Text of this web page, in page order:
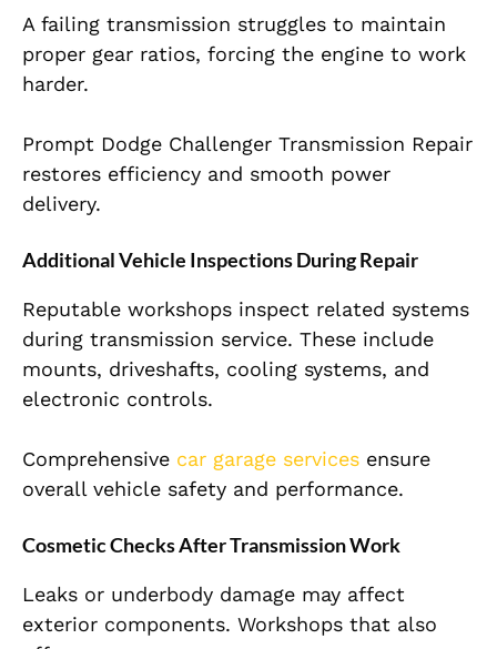
A failing transmission struggles to maintain
proper gear ratios, forcing the engine to work
harder.
Prompt Dodge Challenger Transmission Repair
restores efficiency and smooth power
delivery.
Additional Vehicle Inspections During Repair
Reputable workshops inspect related systems
during transmission service. These include
mounts, driveshafts, cooling systems, and
electronic controls.
Comprehensive car garage services ensure
overall vehicle safety and performance.
Cosmetic Checks After Transmission Work
Leaks or underbody damage may affect
exterior components. Workshops that also